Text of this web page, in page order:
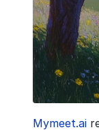
Mymeet.ai